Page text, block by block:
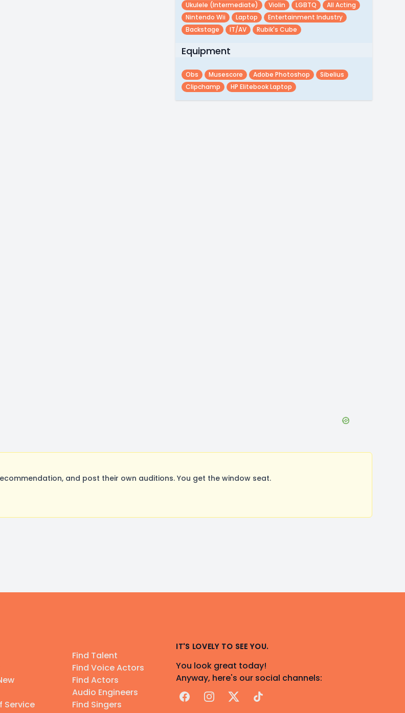
Ukulele (intermediate)
Violin LGBTQ
All Acting
Nintendo Wii
Laptop
Entertainment Industry
Backstage
IT/AV Rubik's Cube
Equipment
Obs Musescore Adobe Photoshop
Sibelius
Clipchamp
HP Elitebook Laptop
and post their own auditions. You get the window seat.
Service
Find Talent
Find Voice Actors
Find Actors
Audio Engineers
Find Singers
IT'S LOVELY TO SEE YOU.
You look great today!
Anyway, here's our social channels:
FacebookInstagram
X TikTok